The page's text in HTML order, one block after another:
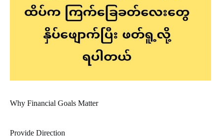
Why Financial Goals Matter
Provide Direction